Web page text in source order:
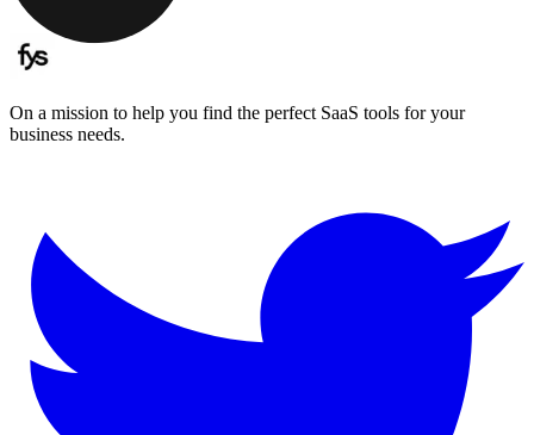
On a mission to help you find the perfect SaaS tools for your
business needs.